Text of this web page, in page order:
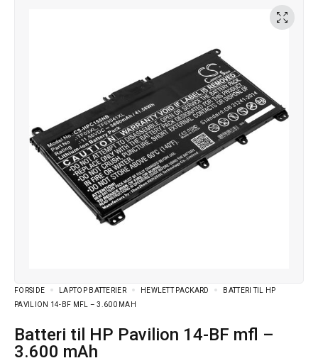
FORSIDE LAPTOP BATTERIER HEWLETT PACKARD
BATTERI TIL HP
PAVILION 14-BF MFL – 3.600 MAH
Batteri til HP Pavilion 14-BF mfl –
3.600 mAh